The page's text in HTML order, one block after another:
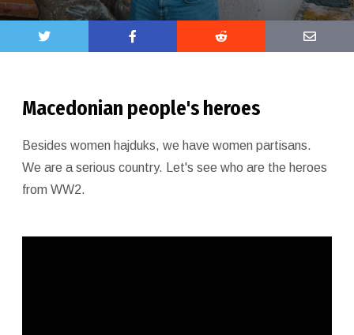
Macedonian people's heroes
Besides women hajduks, we have women partisans.
We are a serious country. Let's see who are the heroes
from WW2.